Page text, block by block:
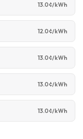
13.0¢/kWh
12.0¢/kWh
13.0¢/kWh
13.0¢/kWh
13.0¢/kWh